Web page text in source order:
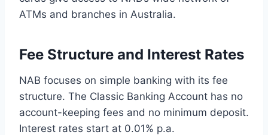
ATMs and branches in Australia.
Fee Structure and Interest Rates
NAB focuses on simple banking with its fee
structure. The Classic Banking Account has no
account-keeping fees and no minimum deposit.
Interest rates start at 0.01% p.a.